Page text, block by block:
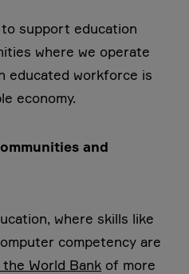
support education
where we operate
educated workforce is
economy.
and
where skills like
competency are
World Bank of more